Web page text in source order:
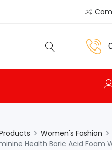
Women's Fashion
Health Boric Acid Foam